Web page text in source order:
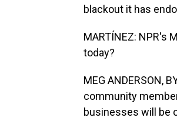
blackout it has
MARTÍNEZ: NPR's
today?
MEG ANDERSON,
community
businesses will be